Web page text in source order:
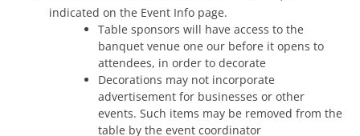
indicated on the Event Info page.
Table sponsors will have access to the
banquet venue one our before it opens to
attendees, in order to decorate
Decorations may not incorporate
advertisement for businesses or other
events. Such items may be removed from the
table by the event coordinator